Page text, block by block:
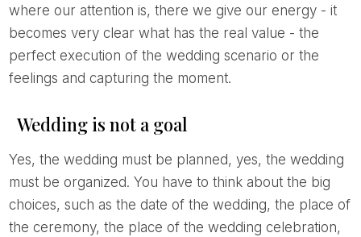
where our attention is, there we give our energy - it
becomes very clear what has the real value - the
perfect execution of the wedding scenario or the
feelings and capturing the moment.
Wedding is not a goal
Yes, the wedding must be planned, yes, the wedding
must be organized. You have to think about the big
choices, such as the date of the wedding, the place of
the ceremony, the place of the wedding celebration,